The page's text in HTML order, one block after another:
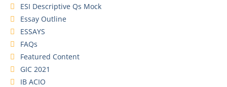
ESI Descriptive Qs Mock
Essay Outline
ESSAYS
FAQs
Featured Content
GIC 2021
IB ACIO